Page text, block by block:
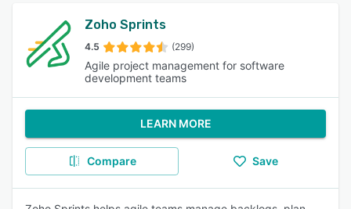
Zoho Sprints
4.5 (299)
Agile project management for software
development teams
LEARN MORE
Compare Save